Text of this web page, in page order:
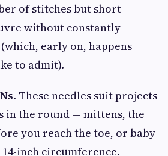
of stitches but short
without constantly
early on, happens
to admit).
. These needles suit projects
in the round — mittens, the
you reach the toe, or baby
inch circumference.